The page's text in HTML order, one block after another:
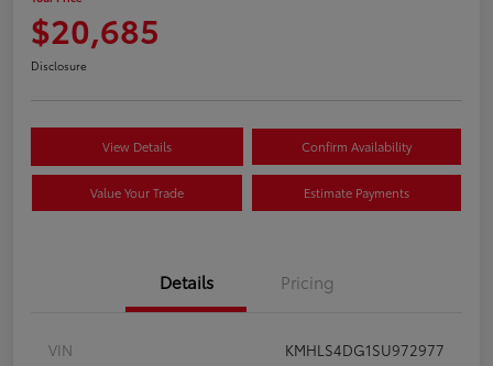
$20,685
Disclosure
View Details Confirm Availability
Value Your Trade Estimate Payments
Details Pricing
VIN
KMHLS4DG1SU972977